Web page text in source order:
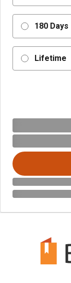
180 Days
Lifetime